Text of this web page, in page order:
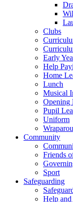
Clubs
Early
Help
Home
Lunch
Musical
Opening
Pupil
Uniform
Community
Friends
Sport
Safeguarding
Help and